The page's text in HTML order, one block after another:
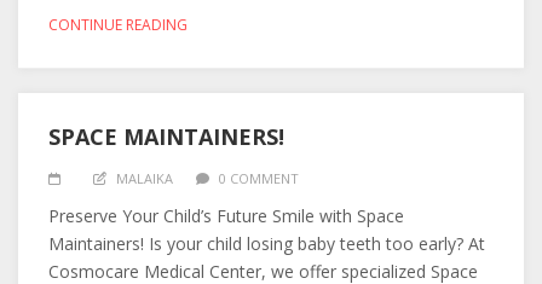
CONTINUE READING
SPACE MAINTAINERS!
MALAIKA 0 COMMENT
Preserve Your Child’s Future Smile with Space
Maintainers! Is your child losing baby teeth too early? At
Cosmocare Medical Center, we offer specialized Space